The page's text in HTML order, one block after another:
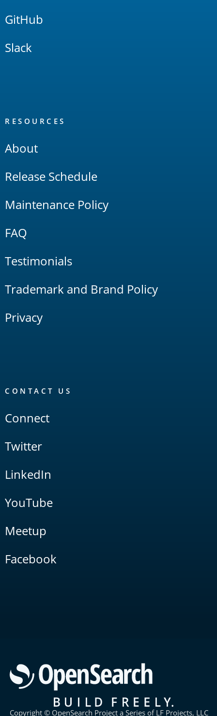
GitHub
Slack
RESOURCES
About
Release Schedule
Maintenance Policy
FAQ
Testimonials
Trademark and Brand Policy
Privacy
CONTACT US
Connect
Twitter
LinkedIn
YouTube
Meetup
Facebook
Copyright © OpenSearch Project a Series of LF Projects, LLC